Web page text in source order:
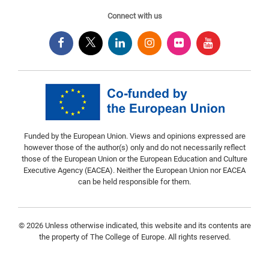
Connect with us
Funded by the European Union. Views and opinions expressed are
however those of the author(s) only and do not necessarily reflect
those of the European Union or the European Education and Culture
Executive Agency (EACEA). Neither the European Union nor EACEA
can be held responsible for them.
© 2026 Unless otherwise indicated, this website and its contents are
the property of The College of Europe. All rights reserved.